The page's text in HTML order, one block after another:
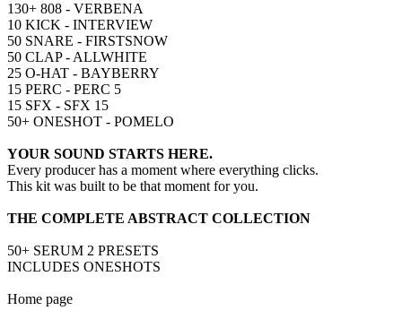
130+ 808 - VERBENA
10 KICK - INTERVIEW
50 SNARE - FIRSTSNOW
50 CLAP - ALLWHITE
25 O-HAT - BAYBERRY
15 PERC - PERC 5
15 SFX - SFX 15
50+ ONESHOT - POMELO
YOUR SOUND STARTS HERE.
Every producer has a moment where everything clicks.
This kit was built to be that moment for you.
THE COMPLETE ABSTRACT COLLECTION
50+ SERUM 2 PRESETS
INCLUDES ONESHOTS
Home page